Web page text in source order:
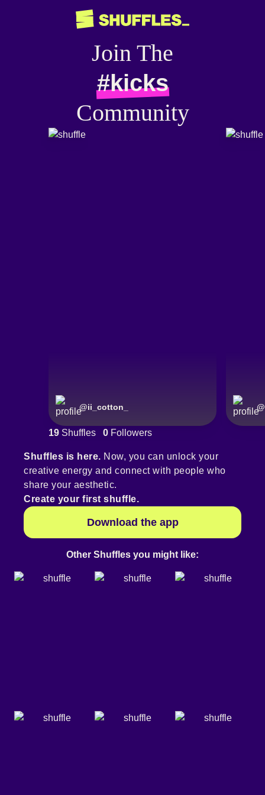
Join The
#kicks
Community
@ii_cotton_ @
19 Shuffles 0 Followers
Shuffles is here. Now, you can unlock your
creative energy and connect with people who
share your aesthetic.
Create your first shuffle.
Download the app
Other Shuffles you might like: